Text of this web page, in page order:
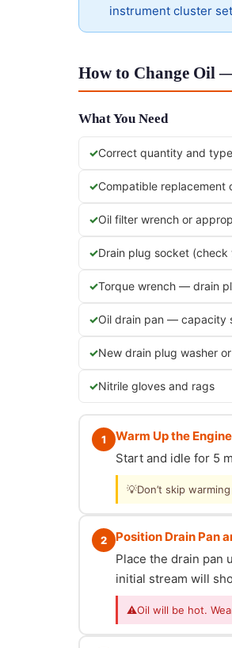
instrument cluster
How to Change Oil
What You Need
Correct quantity and
Compatible replacement
Oil filter wrench or
Drain plug socket
Torque wrench — drain
Oil drain pan — capacity
New drain plug washer
Nitrile gloves and rags
1
Warm Up the
Start and idle for 5
💡Don’t skip
2
Position Drain Pan
Place the drain pan
initial stream will
⚠Oil will be hot.